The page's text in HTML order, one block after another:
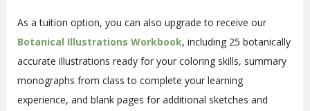
As a tuition option, you can also upgrade to receive our
Botanical Illustrations Workbook, including 25 botanically
accurate illustrations ready for your coloring skills, summary
monographs from class to complete your learning
experience, and blank pages for additional sketches and